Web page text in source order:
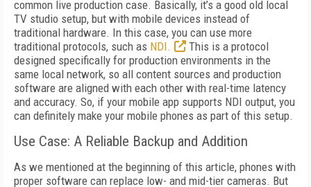
common live production case. Basically, it’s a good old local
TV studio setup, but with mobile devices instead of
traditional hardware. In this case, you can use more
traditional protocols, such as NDI.
This is a protocol
designed specifically for production environments in the
same local network, so all content sources and production
software are aligned with each other with real-time latency
and accuracy. So, if your mobile app supports NDI output, you
can definitely make your mobile phones as part of this setup.
Use Case: A Reliable Backup and Addition
As we mentioned at the beginning of this article, phones with
proper software can replace low- and mid-tier cameras. But